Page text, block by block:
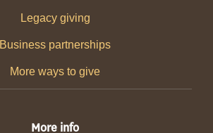
Legacy giving
Business partnerships
More ways to give
More info